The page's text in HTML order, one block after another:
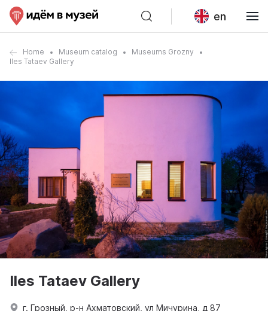
en
Home Museum catalog
Museums Grozny
Iles Tataev Gallery
Iles Tataev Gallery
г. Грозный, р-н Ахматовский, ул Мичурина, д 87